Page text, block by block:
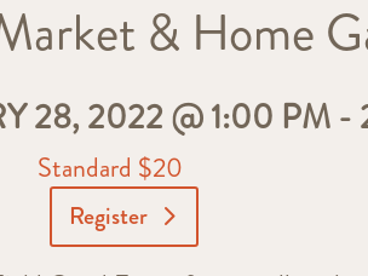
& Home
28, 2022 @ 1:00 PM -
Standard $20
Register